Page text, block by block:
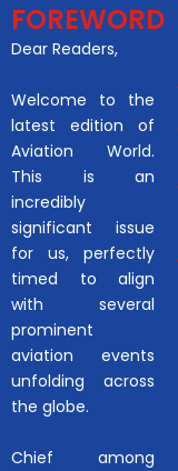
FOREWORD
Dear Readers,
Welcome to the
latest edition of
Aviation World.
This is an
incredibly
significant issue
for us, perfectly
timed to align
with several
prominent
aviation events
unfolding across
the globe.
Chief among